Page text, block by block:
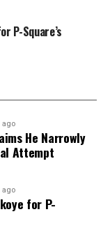
P-Square’s
ago
He Narrowly
Attempt
ago
for P-